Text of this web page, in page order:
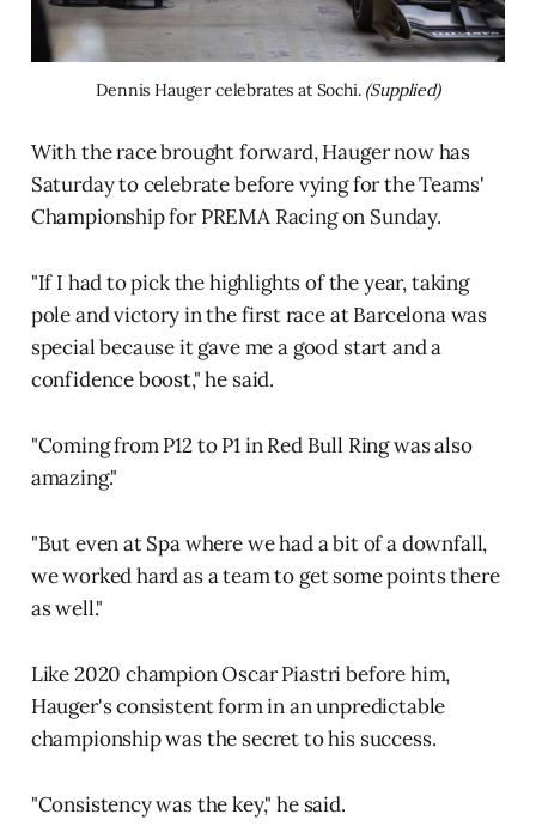
Dennis Hauger celebrates at Sochi. (Supplied)
With the race brought forward, Hauger now has
Saturday to celebrate before vying for the Teams'
Championship for PREMA Racing on Sunday.
"If I had to pick the highlights of the year, taking
pole and victory in the first race at Barcelona was
special because it gave me a good start and a
confidence boost," he said.
"Coming from P12 to P1 in Red Bull Ring was also
amazing."
"But even at Spa where we had a bit of a downfall,
we worked hard as a team to get some points there
as well."
Like 2020 champion Oscar Piastri before him,
Hauger's consistent form in an unpredictable
championship was the secret to his success.
"Consistency was the key," he said.